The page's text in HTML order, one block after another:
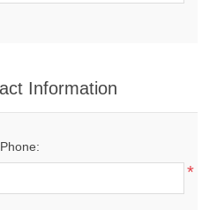
Information
Phone:
*